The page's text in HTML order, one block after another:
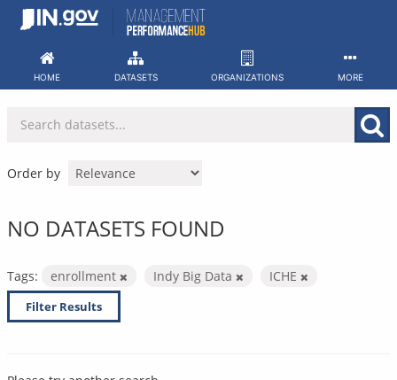
Skip
HOME DATASETS ORGANIZATIONS MORE
Order by
NO DATASETS FOUND
Tags: enrollment Indy Big Data ICHE
Filter Results